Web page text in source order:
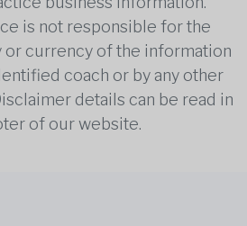
is not responsible for the
or currency of the information
coach or by any other
details can be read in
of our website.